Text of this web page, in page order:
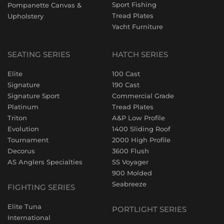
Pompanette Canvas &
Upholstery
Sport Fishing
Tread Plates
Yacht Furniture
SEATING SERIES
Elite
Signature
Signature Sport
Platinum
Triton
Evolution
Tournament
Decorus
AS Anglers Specialties
FIGHTING SERIES
Elite Tuna
International
HATCH SERIES
100 Cast
190 Cast
Commercial Grade
Tread Plates
A&P Low Profile
1400 Sliding Roof
2000 High Profile
3600 Flush
SS Voyager
900 Molded
Seabreeze
PORTLIGHT SERIES